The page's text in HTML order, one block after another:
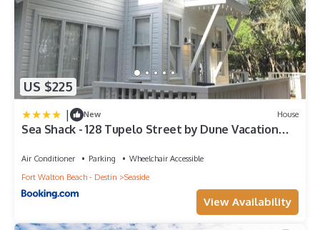
US $225
| New House
Sea Shack - 128 Tupelo Street by Dune Vacation
Air Conditioner Parking
Wheelchair Accessible
Fort Walton Beach - Destin
Seaside
View Availability